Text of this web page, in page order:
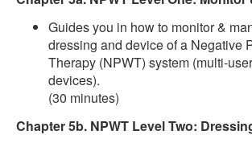
Guides you in how to monitor &
dressing and device of a Negative
Therapy (NPWT) system (multi-
devices).
(30 minutes)
Chapter 5b. NPWT Level Two: